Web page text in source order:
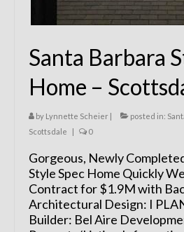
Santa Barbara
Home –
by Lynnette Scheier | posted in:
Scottsdale
| 0
Gorgeous, Newly
Style Spec Home Quickly
Contract for $1.9M with
Architectural Design: I
Builder: Bel Aire